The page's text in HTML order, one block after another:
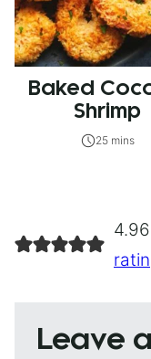
Baked
Shrimp
25 mins
Leave